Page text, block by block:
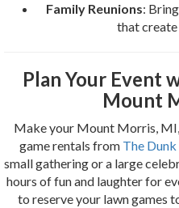
Family Reunions:
that
Plan Your Event
Mount
Make your Mount Morris,
game rentals from The
small gathering or a large
hours of fun and laughter for
to reserve your lawn games